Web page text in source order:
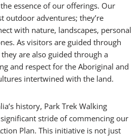
essence of our offerings. Our
outdoor adventures; they’re
with nature, landscapes, personal
As visitors are guided through
are also guided through a
and respect for the Aboriginal and
intertwined with the land.
history, Park Trek Walking
stride of commencing our
Plan. This initiative is not just